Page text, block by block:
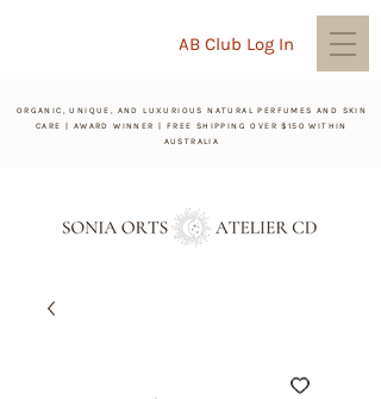
ORGANIC, UNIQUE, AND LUXURIOUS NATURAL PERFUMES AND SKIN
CARE | AWARD WINNER | FREE SHIPPING OVER $150 WITHIN
AUSTRALIA
AB Club Log In